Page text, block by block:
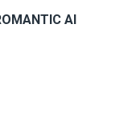
AI